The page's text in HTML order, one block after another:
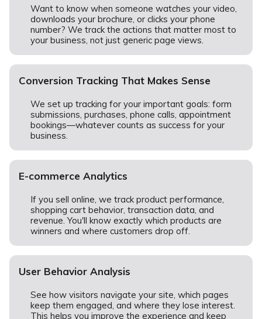
Want to know when someone watches your video,
downloads your brochure, or clicks your phone
number? We track the actions that matter most to
your business, not just generic page views.
Conversion Tracking That Makes Sense
We set up tracking for your important goals: form
submissions, purchases, phone calls, appointment
bookings—whatever counts as success for your
business.
E-commerce Analytics
If you sell online, we track product performance,
shopping cart behavior, transaction data, and
revenue. You'll know exactly which products are
winners and where customers drop off.
User Behavior Analysis
See how visitors navigate your site, which pages
keep them engaged, and where they lose interest.
This helps you improve the experience and keep